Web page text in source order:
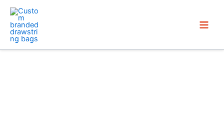
Skip
content